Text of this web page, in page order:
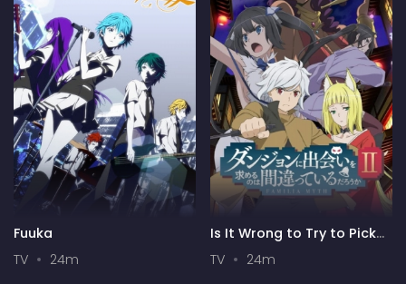
Fuuka
TV
24m
Is It Wrong to Try to Pick
Up Girls in a Dungeon? II
TV 24m